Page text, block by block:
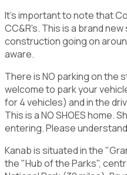
It's important to note that
CC&R's. This is a brand
construction going on
aware.
There is NO parking on the
welcome to park your
for 4 vehicles) and in the
This is a NO SHOES home.
entering. Please
Kanab is situated in the
the "Hub of the Parks",